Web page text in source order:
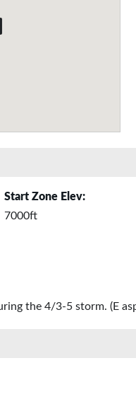
Start Zone Elev:
7000ft
the 4/3-5 storm. (E